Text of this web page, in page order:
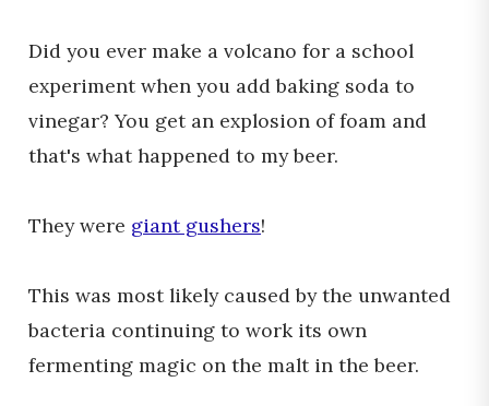
Did you ever make a volcano for a school
experiment when you add baking soda to
vinegar? You get an explosion of foam and
that's what happened to my beer.
They were giant gushers!
This was most likely caused by the unwanted
bacteria continuing to work its own
fermenting magic on the malt in the beer.